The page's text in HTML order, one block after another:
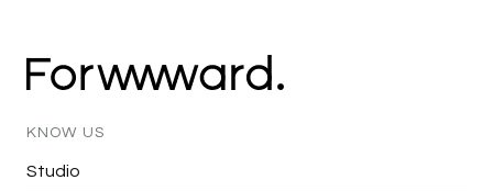
KNOW US
Studio